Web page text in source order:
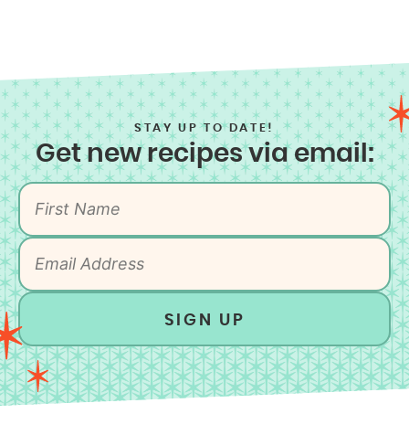
STAY UP TO DATE!
Get new recipes via email:
SIGN UP